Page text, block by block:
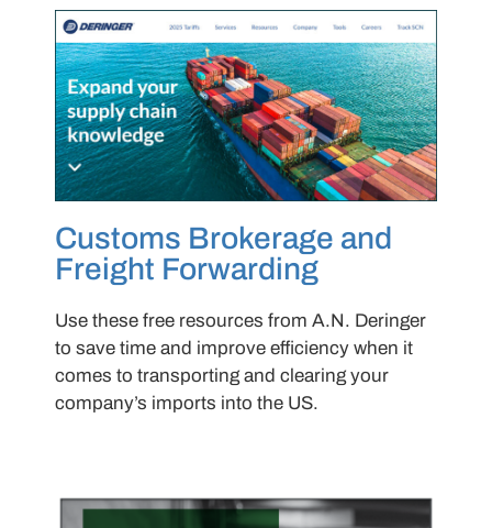
Customs Brokerage and
Freight Forwarding
Use these free resources from A.N. Deringer
to save time and improve efficiency when it
comes to transporting and clearing your
company’s imports into the US.